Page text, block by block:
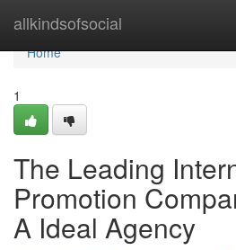
allkindsofsocial
Home
Home
1
The Leading
Promotion
A Ideal Agency